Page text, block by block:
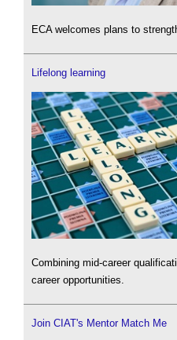
ECA welcomes plans to
Lifelong learning
Combining mid-career
career opportunities.
Join CIAT's Mentor Match Me